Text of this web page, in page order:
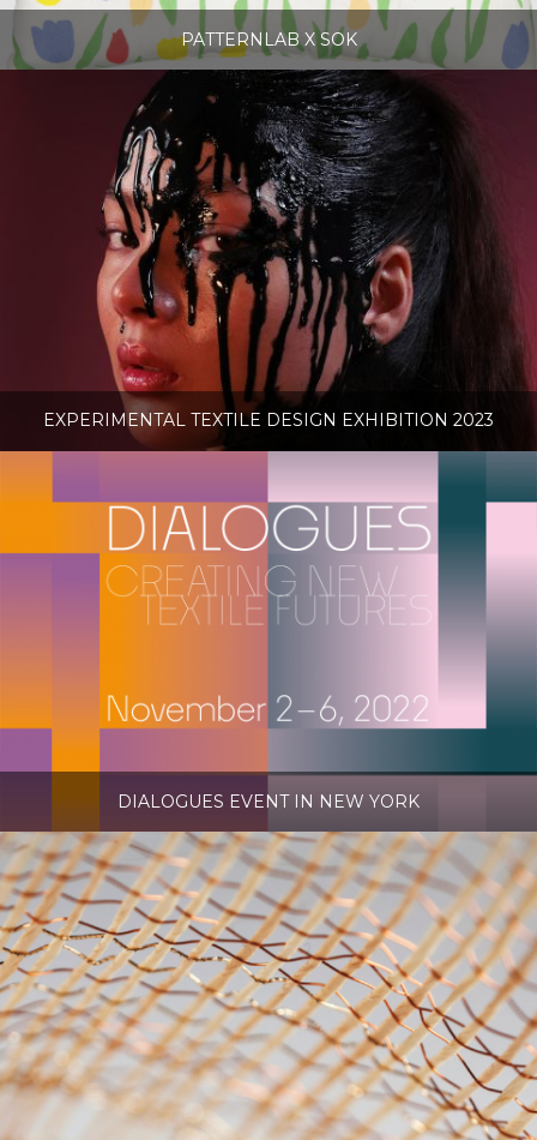
PATTERNLAB X SOK
EXPERIMENTAL TEXTILE DESIGN EXHIBITION 2023
DIALOGUES EVENT IN NEW YORK